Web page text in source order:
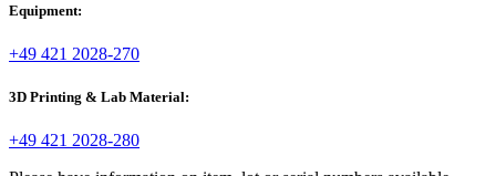
Equipment:
+49 421 2028-270
3D Printing & Lab Material:
+49 421 2028-280